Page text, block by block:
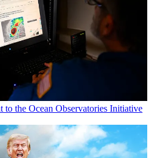
to the Ocean Observatories Initiative